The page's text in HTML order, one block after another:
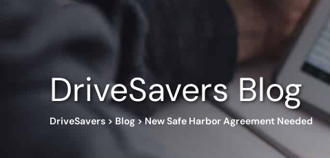
DriveSavers Blog
DriveSavers > Blog>New Safe Harbor Agreement Needed